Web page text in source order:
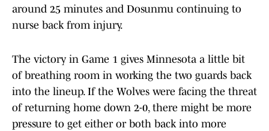
around 25 minutes and Dosunmu continuing to
nurse back from injury.
The victory in Game 1 gives Minnesota a little bit
of breathing room in working the two guards back
into the lineup. If the Wolves were facing the threat
of returning home down 2-0, there might be more
pressure to get either or both back into more